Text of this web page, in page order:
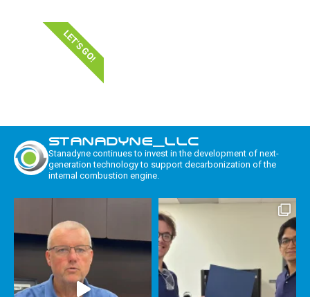
LET'S GO!
STANADYNE_LLC
Stanadyne continues to invest in the development of next-
generation technology to support decarbonization of the
internal combustion engine.